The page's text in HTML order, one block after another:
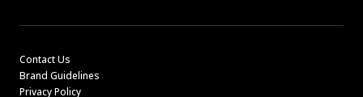
Contact Us
Brand Guidelines
Privacy Policy